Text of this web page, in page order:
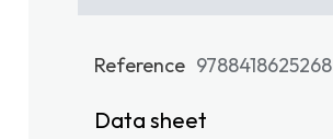
Reference 9788418625268
Data sheet